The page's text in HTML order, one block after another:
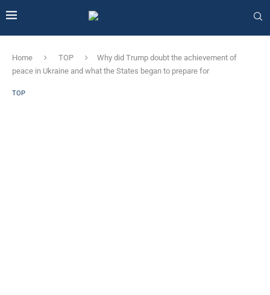
Home TOP
Why did Trump doubt the achievement of
peace in Ukraine and what the States began to prepare for
TOP